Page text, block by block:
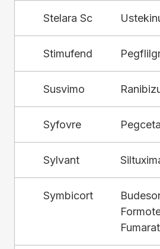
Stelara Sc
Stimufend
Susvimo
Syfovre
Sylvant
Symbicort